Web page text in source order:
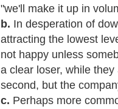
"we'll make it up in
b. In desperation of
attracting the lowest
not happy unless
a clear loser, while
second, but the
c. Perhaps more